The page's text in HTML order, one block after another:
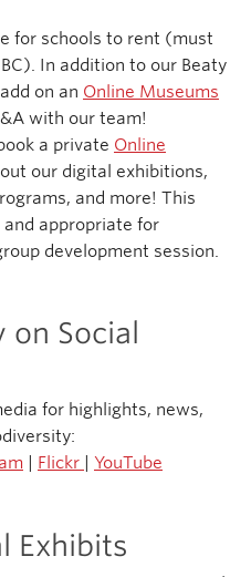
for schools to rent (must
In addition to our Beaty
on an Online Museums
with our team!
a private Online
our digital exhibitions,
and more! This
and appropriate for
development session.
on Social
for highlights, news,
Flickr YouTube
Exhibits